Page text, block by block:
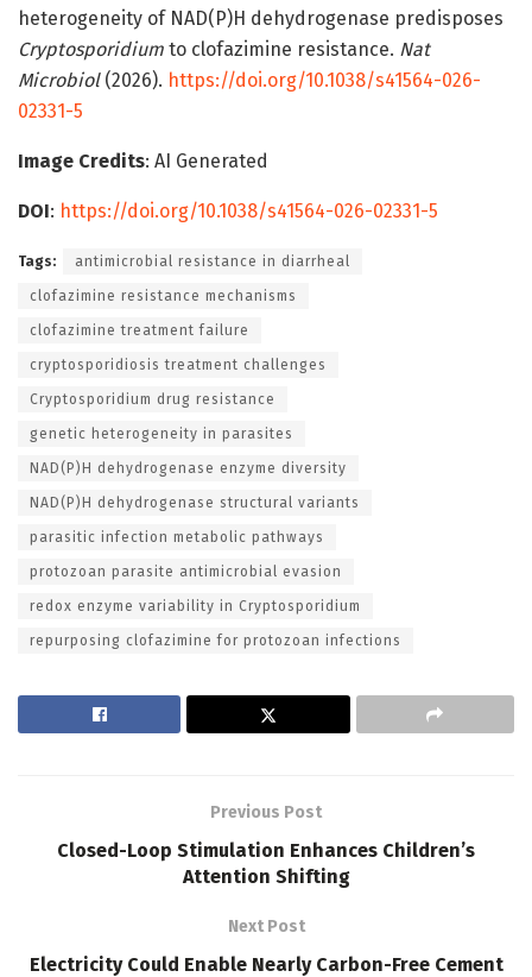
heterogeneity of NAD(P)H dehydrogenase predisposes
Cryptosporidium to clofazimine resistance. Nat
Microbiol(2026). https://doi.org/10.1038/s41564-026-
02331-5
Image Credits: AI Generated
DOI: https://doi.org/10.1038/s41564-026-02331-5
Tags: antimicrobial resistance in diarrheal
clofazimine resistance mechanisms
clofazimine treatment failure
cryptosporidiosis treatment challenges
Cryptosporidium drug resistance
genetic heterogeneity in parasites
NAD(P)H dehydrogenase enzyme diversity
NAD(P)H dehydrogenase structural variants
parasitic infection metabolic pathways
protozoan parasite antimicrobial evasion
redox enzyme variability in Cryptosporidium
repurposing clofazimine for protozoan infections
Previous Post
Closed-Loop Stimulation Enhances Children’s
Attention Shifting
Next Post
Electricity Could Enable Nearly Carbon-Free Cement